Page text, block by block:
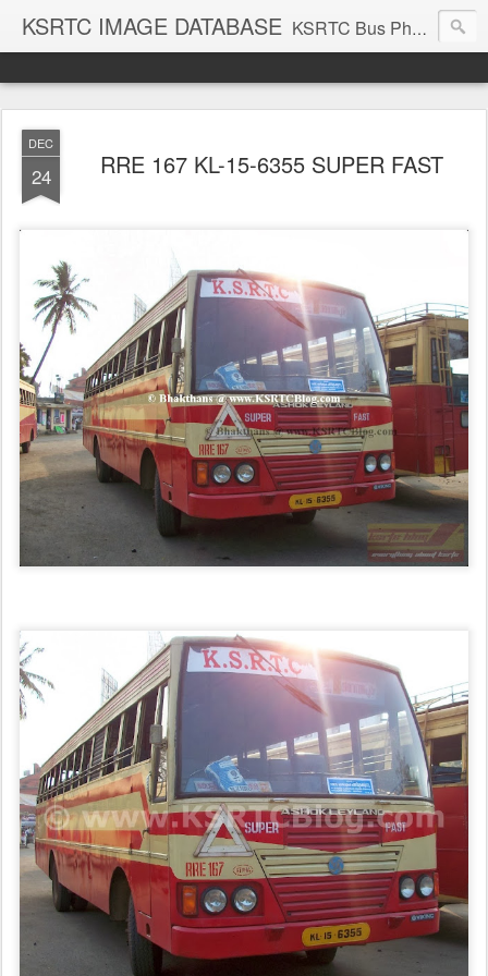
KSRTC IMAGE DATABASE KSRTC Bus Photos, KSRTC Image Gallery, Bus Search
DEC
24 RRE 167 KL-15-6355 SUPER FAST